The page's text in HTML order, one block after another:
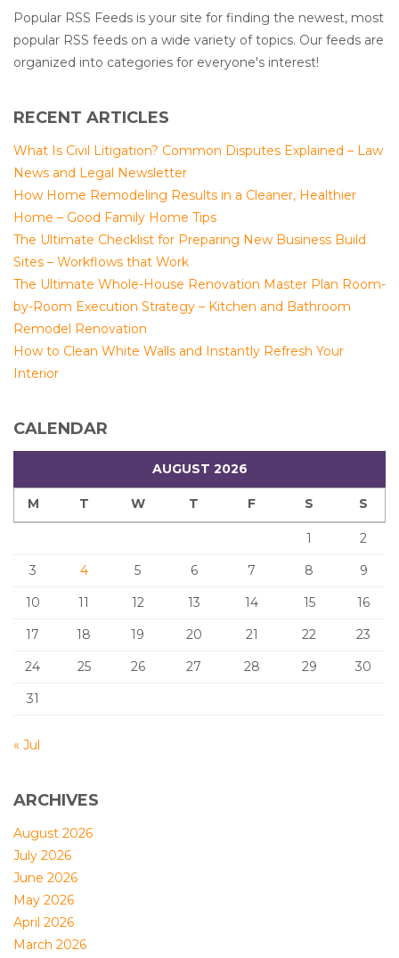
Popular RSS Feeds is your site for finding the newest, most
popular RSS feeds on a wide variety of topics. Our feeds are
organized into categories for everyone's interest!
RECENT ARTICLES
What Is Civil Litigation? Common Disputes Explained – Law
News and Legal Newsletter
How Home Remodeling Results in a Cleaner, Healthier
Home – Good Family Home Tips
The Ultimate Checklist for Preparing New Business Build
Sites – Workflows that Work
The Ultimate Whole-House Renovation Master Plan Room-
by-Room Execution Strategy – Kitchen and Bathroom
Remodel Renovation
How to Clean White Walls and Instantly Refresh Your
Interior
CALENDAR
AUGUST 2026
M T W T F S S
1
2
3
4 5 6 7 8
9
10
11 12 13 14 15
16
17
18 19 20 21 22
23
24
25 26 27 28 29
30
31
« Jul
ARCHIVES
August 2026
July 2026
June 2026
May 2026
April 2026
March 2026